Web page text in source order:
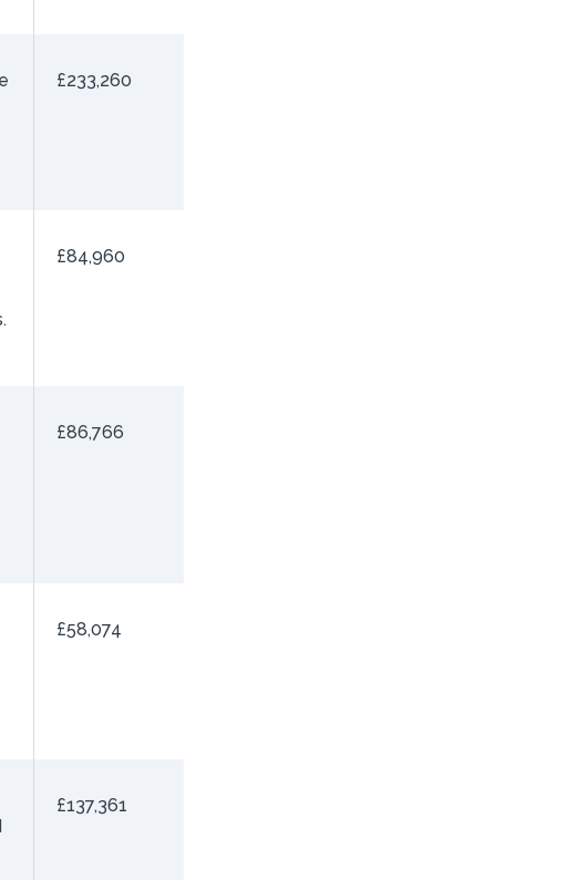
£233,260
£84,960
£86,766
£58,074
£137,361